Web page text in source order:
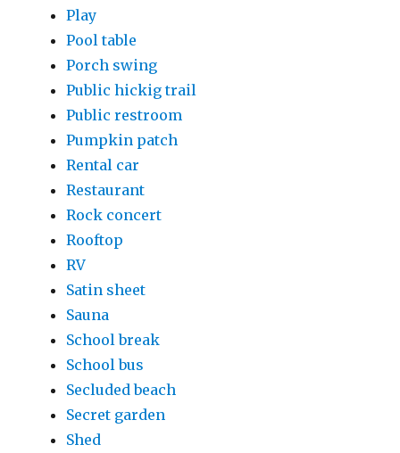
Play
Pool table
Porch swing
Public hickig trail
Public restroom
Pumpkin patch
Rental car
Restaurant
Rock concert
Rooftop
RV
Satin sheet
Sauna
School break
School bus
Secluded beach
Secret garden
Shed